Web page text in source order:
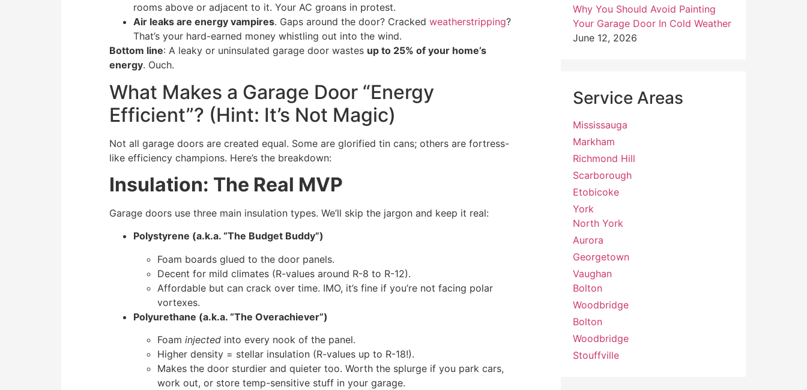
rooms above or adjacent to it. Your AC groans in protest.
Air leaks are energy vampires. Gaps around the door? Cracked weatherstripping?
That’s your hard-earned money whistling out into the wind.
Bottom line: A leaky or uninsulated garage door wastes up to 25% of your home’s
energy. Ouch.
What Makes a Garage Door “Energy
Efficient”? (Hint: It’s Not Magic)
Not all garage doors are created equal. Some are glorified tin cans; others are fortress-
like efficiency champions. Here’s the breakdown:
Insulation: The Real MVP
Garage doors use three main insulation types. We’ll skip the jargon and keep it real:
Polystyrene (a.k.a. “The Budget Buddy”)
Foam boards glued to the door panels.
Decent for mild climates (R-values around R-8 to R-12).
Affordable but can crack over time. IMO, it’s fine if you’re not facing polar
vortexes.
Polyurethane (a.k.a. “The Overachiever”)
Foam injected into every nook of the panel.
Higher density = stellar insulation (R-values up to R-18!).
Makes the door sturdier and quieter too. Worth the splurge if you park cars,
work out, or store temp-sensitive stuff in your garage.
Why You Should Avoid Painting
Your Garage Door In Cold Weather
June 12, 2026
Service Areas
Mississauga
Markham
Richmond Hill
Scarborough
Etobicoke
York
North York
Aurora
Georgetown
Vaughan
Bolton
Woodbridge
Bolton
Woodbridge
Stouffville